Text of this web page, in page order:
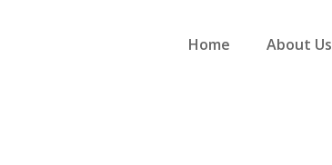
Home About Us